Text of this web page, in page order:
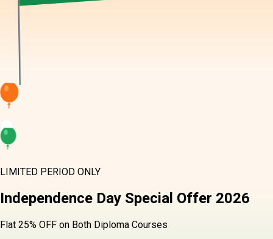
LIMITED PERIOD ONLY
Independence Day Special Offer 2026
Flat 25% OFF on Both Diploma Courses